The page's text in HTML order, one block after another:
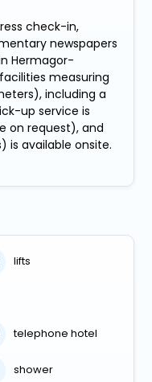
check-in,
newspapers
Hermagor-
measuring
including a
up service is
on request), and
is available onsite.
lifts
telephone hotel
shower